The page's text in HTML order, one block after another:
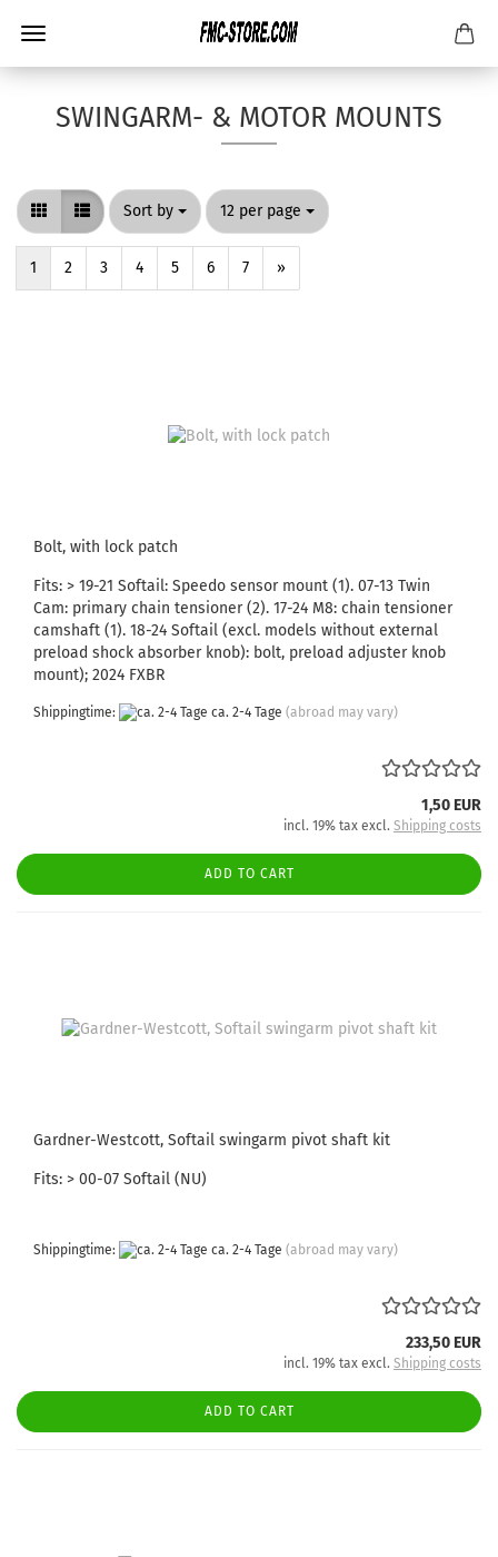
SWINGARM- & MOTOR MOUNTS
Sort by
Sort by 12 per page
per page
1 2 3 4 5 6 7 »
Bolt, with lock patch
Fits: > 19-21 Softail: Speedo sensor mount (1). 07-13 Twin
Cam: primary chain tensioner (2). 17-24 M8: chain tensioner
camshaft (1). 18-24 Softail (excl. models without external
preload shock absorber knob): bolt, preload adjuster knob
mount); 2024 FXBR
Shippingtime: ca. 2-4 Tage (abroad may vary)
1,50 EUR
incl. 19% tax excl. Shipping costs
ADD TO CART
Gardner-Westcott, Softail swingarm pivot shaft kit
Fits: > 00-07 Softail (NU)
Shippingtime: ca. 2-4 Tage (abroad may vary)
233,50 EUR
incl. 19% tax excl. Shipping costs
ADD TO CART